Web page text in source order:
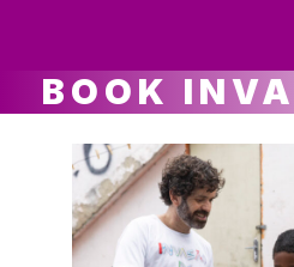
BOOK